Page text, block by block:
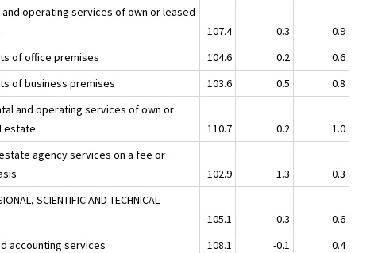
and operating services of own or leased
107.4 0.3
0.9
of office premises
104.6 0.2
0.6
of business premises
103.6 0.5
0.8
and operating services of own or
estate
110.7 0.2
1.0
agency services on a fee or
102.9 1.3
0.3
SCIENTIFIC AND TECHNICAL
105.1 -0.3
-0.6
accounting services
108.1 -0.1
0.4